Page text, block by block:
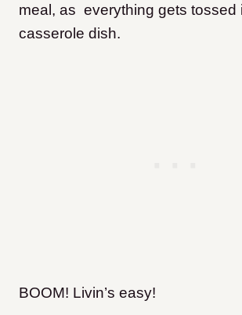
meal, as everything gets tossed
casserole dish.
BOOM! Livin’s easy!